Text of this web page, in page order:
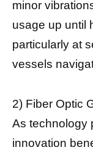
minor
usage up until
particularly at
vessels
2) Fiber Optic
As technology
innovation